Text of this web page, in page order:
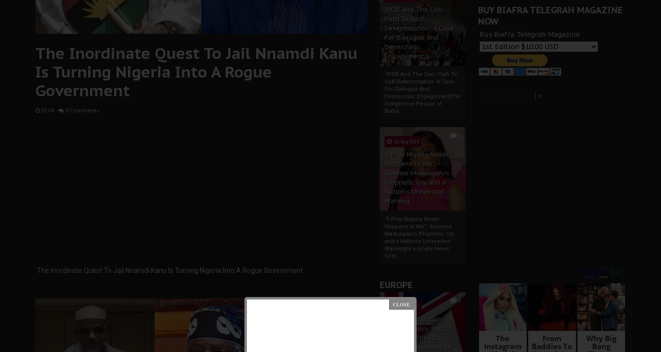
IPOB And The Civic
Path To Self-
Determination: A Case
For Dialogue And
Democratic
Engagement
IPOB And The Civic Path To
Self-Determination: A Case
For Dialogue And
Democratic EngagementThe
Indigenous People of
Biafra...
30 Sep 2025
"I Pray Nigeria Never
Happens to Me":
Sommie Maduagwu’s
Prophetic Cry and a
Nation’s Unheeded
Warning
"I Pray Nigeria Never
Happens to Me": Sommie
Maduagwu’s Prophetic Cry
and a Nation’s Unheeded
WarningIn a single tweet,
Som...
EUROPE
6
19 Apr 2021
France And British
Foreign Policy Thrust:
Focus On The Rich
Natural Resources Of
The Inordinate Quest To Jail Nnamdi Kanu
Is Turning Nigeria Into A Rogue
Government
02:04 - 0 Comments
The Inordinate Quest To Jail Nnamdi Kanu Is Turning Nigeria Into A Rogue Government
BUY BIAFRA TELEGRAH MAGAZINE
NOW
Buy Biafra Telegrah Magazine